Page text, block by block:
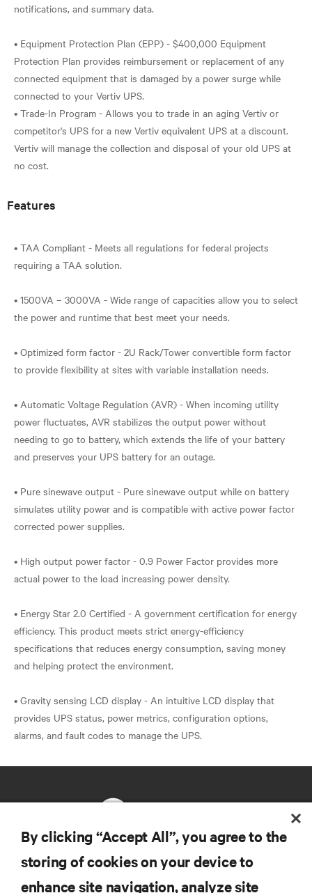
notifications, and summary data.
• Equipment Protection Plan (EPP) - $400,000 Equipment
Protection Plan provides reimbursement or replacement of any
connected equipment that is damaged by a power surge while
connected to your Vertiv UPS.
• Trade-In Program - Allows you to trade in an aging Vertiv or
competitor's UPS for a new Vertiv equivalent UPS at a discount.
Vertiv will manage the collection and disposal of your old UPS at
Features
• TAA Compliant - Meets all regulations for federal projects
requiring a TAA solution.
• 1500VA – 3000VA - Wide range of capacities allow you to select
the power and runtime that best meet your needs.
• Optimized form factor - 2U Rack/Tower convertible form factor
to provide flexibility at sites with variable installation needs.
• Automatic Voltage Regulation (AVR) - When incoming utility
power fluctuates, AVR stabilizes the output power without
needing to go to battery, which extends the life of your battery
and preserves your UPS battery for an outage.
• Pure sinewave output - Pure sinewave output while on battery
simulates utility power and is compatible with active power factor
corrected power supplies.
• High output power factor - 0.9 Power Factor provides more
actual power to the load increasing power density.
• Energy Star 2.0 Certified - A government certification for energy
efficiency. This product meets strict energy-efficiency
specifications that reduces energy consumption, saving money
and helping protect the environment.
• Gravity sensing LCD display - An intuitive LCD display that
provides UPS status, power metrics, configuration options,
By clicking “Accept All”, you agree to the
storing of cookies on your device to
enhance site navigation, analyze site